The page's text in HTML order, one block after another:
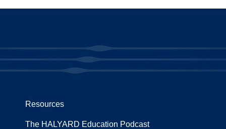
Resources
The HALYARD Education Podcast